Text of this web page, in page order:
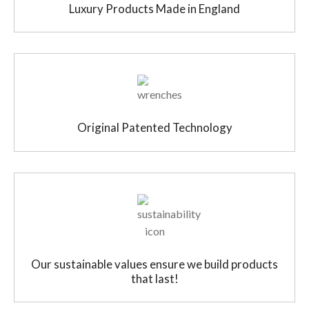
Luxury Products Made in England
Original Patented Technology
Our sustainable values ensure we build products
that last!